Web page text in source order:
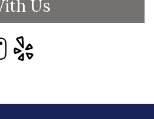
Us